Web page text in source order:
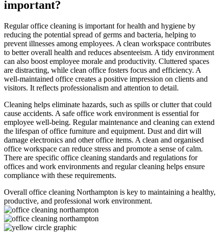
important?
Regular office cleaning is important for health and hygiene by
reducing the potential spread of germs and bacteria, helping to
prevent illnesses among employees. A clean workspace contributes
to better overall health and reduces absenteeism. A tidy environment
can also boost employee morale and productivity. Cluttered spaces
are distracting, while clean office fosters focus and efficiency. A
well-maintained office creates a positive impression on clients and
visitors. It reflects professionalism and attention to detail.
Cleaning helps eliminate hazards, such as spills or clutter that could
cause accidents. A safe office work environment is essential for
employee well-being. Regular maintenance and cleaning can extend
the lifespan of office furniture and equipment. Dust and dirt will
damage electronics and other office items. A clean and organised
office workspace can reduce stress and promote a sense of calm.
There are specific office cleaning standards and regulations for
offices and work environments and regular cleaning helps ensure
compliance with these requirements.
Overall office cleaning Northampton is key to maintaining a healthy,
productive, and professional work environment.